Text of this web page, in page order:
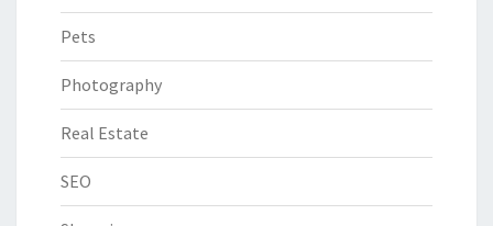
Pets
Photography
Real Estate
SEO